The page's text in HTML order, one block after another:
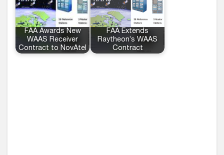
FAA Awards New
WAAS Receiver
Contract to NovAtel
FAA Extends
Raytheon’s WAAS
Contract